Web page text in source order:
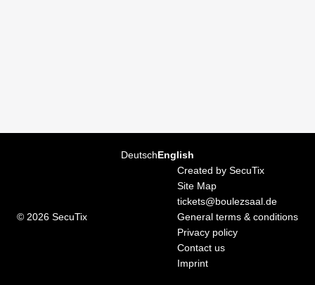
DeutschCurrent
Language
English
© 2026 SecuTix
Created by SecuTix
Site Map
tickets@boulezsaal.de
General terms & conditions
Privacy policy
Contact us
Imprint